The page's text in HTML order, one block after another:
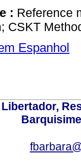
: Reference
CSKT
Espanhol